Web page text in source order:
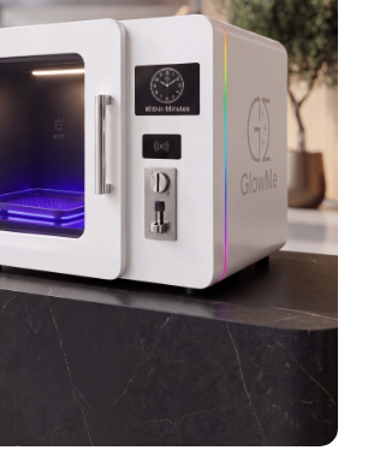
Educational Institutions
Corporate Offices & IT Parks
Sustainability
MEMBERZONE (GLOWMERS)